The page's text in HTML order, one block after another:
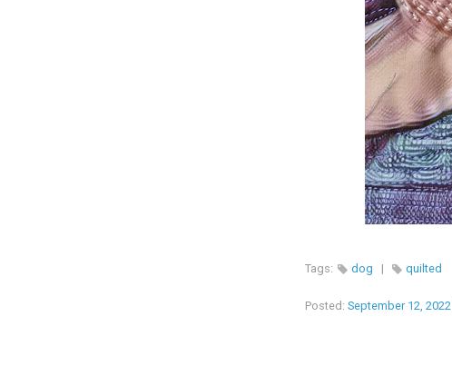
Tags: dog | quilted
Posted: September 12, 2022